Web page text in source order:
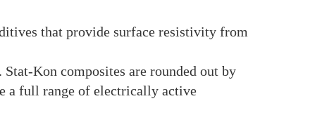
that provide surface resistivity from
Kon composites are rounded out by
a full range of electrically active